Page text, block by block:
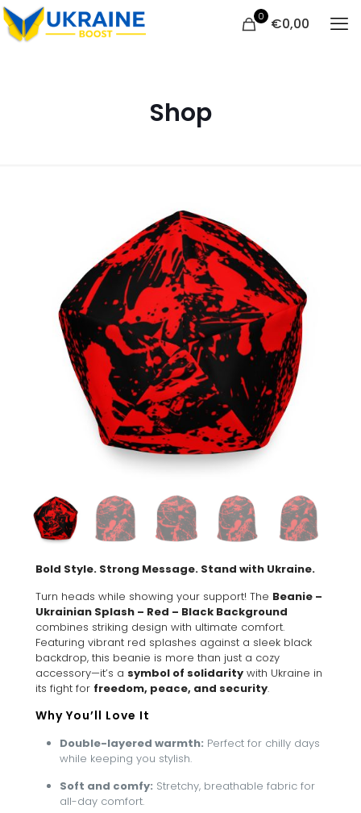
0 €0,00
Shop
Bold Style. Strong Message. Stand with Ukraine.
Turn heads while showing your support! The Beanie –
Ukrainian Splash – Red – Black Background
combines striking design with ultimate comfort.
Featuring vibrant red splashes against a sleek black
backdrop, this beanie is more than just a cozy
accessory—it’s a symbol of solidarity with Ukraine in
its fight for freedom, peace, and security.
Why You’ll Love It
Double-layered warmth: Perfect for chilly days
while keeping you stylish.
Soft and comfy: Stretchy, breathable fabric for
all-day comfort.